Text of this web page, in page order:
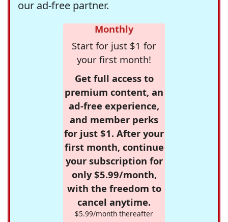
our ad-free partner.
Monthly
Start for just $1 for
your first month!
Get full access to
premium content, an
ad-free experience,
and member perks
for just $1. After your
first month, continue
your subscription for
only $5.99/month,
with the freedom to
cancel anytime.
$5.99/month thereafter